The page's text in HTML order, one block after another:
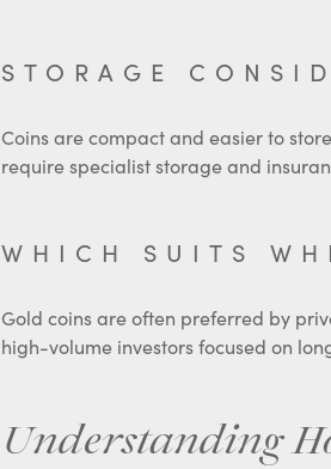
STORAGE
Coins are compact and easier to
require specialist storage and
WHICH SUITS
Gold coins are often preferred by
high-volume investors focused on
Understanding